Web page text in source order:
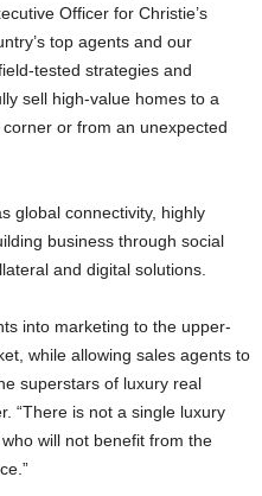
Officer for Christie’s
top agents and our
tested strategies and
sell high-value homes to a
or from an unexpected
global connectivity, highly
business through social
and digital solutions.
into marketing to the upper-
while allowing sales agents to
superstars of luxury real
“There is not a single luxury
will not benefit from the